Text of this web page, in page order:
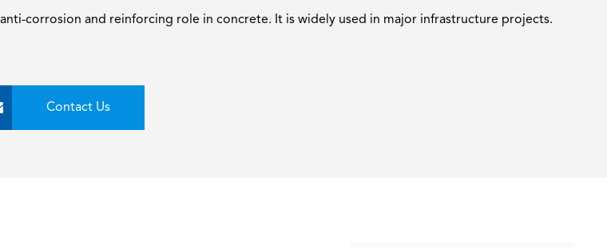
corrosion and reinforcing role in concrete. It is widely used in major infrastructure projects.
Contact Us